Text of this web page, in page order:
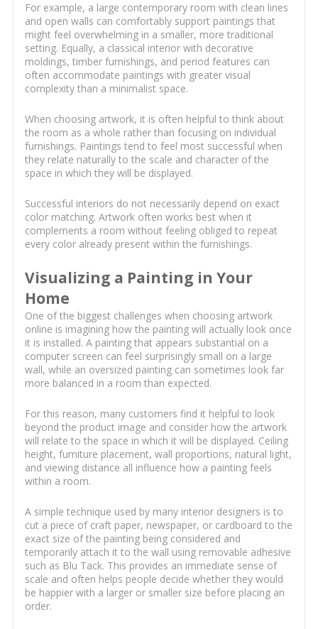
For example, a large contemporary room with clean lines
and open walls can comfortably support paintings that
might feel overwhelming in a smaller, more traditional
setting. Equally, a classical interior with decorative
moldings, timber furnishings, and period features can
often accommodate paintings with greater visual
complexity than a minimalist space.
When choosing artwork, it is often helpful to think about
the room as a whole rather than focusing on individual
furnishings. Paintings tend to feel most successful when
they relate naturally to the scale and character of the
space in which they will be displayed.
Successful interiors do not necessarily depend on exact
color matching. Artwork often works best when it
complements a room without feeling obliged to repeat
every color already present within the furnishings.
Visualizing a Painting in Your
Home
One of the biggest challenges when choosing artwork
online is imagining how the painting will actually look once
it is installed. A painting that appears substantial on a
computer screen can feel surprisingly small on a large
wall, while an oversized painting can sometimes look far
more balanced in a room than expected.
For this reason, many customers find it helpful to look
beyond the product image and consider how the artwork
will relate to the space in which it will be displayed. Ceiling
height, furniture placement, wall proportions, natural light,
and viewing distance all influence how a painting feels
within a room.
A simple technique used by many interior designers is to
cut a piece of craft paper, newspaper, or cardboard to the
exact size of the painting being considered and
temporarily attach it to the wall using removable adhesive
such as Blu Tack. This provides an immediate sense of
scale and often helps people decide whether they would
be happier with a larger or smaller size before placing an
order.